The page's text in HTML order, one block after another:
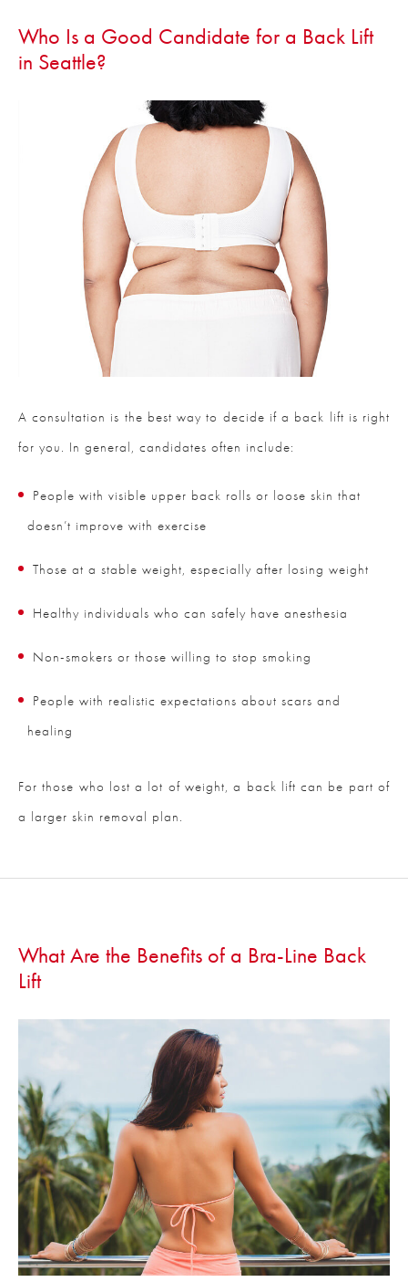
Who Is a Good Candidate for a Back Lift
in Seattle?
A consultation is the best way to decide if a back lift is right
for you. In general, candidates often include:
People with visible upper back rolls or loose skin that
doesn’t improve with exercise
Those at a stable weight, especially after losing weight
Healthy individuals who can safely have anesthesia
Non-smokers or those willing to stop smoking
People with realistic expectations about scars and
healing
For those who lost a lot of weight, a back lift can be part of
a larger skin removal plan.
What Are the Benefits of a Bra-Line Back
Lift